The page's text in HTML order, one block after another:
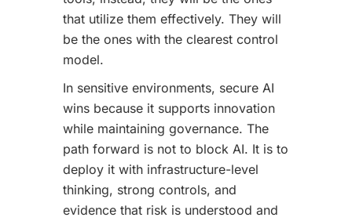
that utilize them effectively. They will
be the ones with the clearest control
model.
In sensitive environments, secure AI
wins because it supports innovation
while maintaining governance. The
path forward is not to block AI. It is to
deploy it with infrastructure-level
thinking, strong controls, and
evidence that risk is understood and